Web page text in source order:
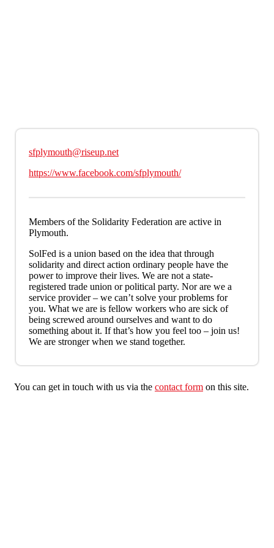
sfplymouth@riseup.net
https://www.facebook.com/sfplymouth/
Members of the Solidarity Federation are active in
Plymouth.
SolFed is a union based on the idea that through
solidarity and direct action ordinary people have the
power to improve their lives. We are not a state-
registered trade union or political party. Nor are we a
service provider – we can’t solve your problems for
you. What we are is fellow workers who are sick of
being screwed around ourselves and want to do
something about it. If that’s how you feel too – join us!
We are stronger when we stand together.
You can get in touch with us via the contact form on this site.